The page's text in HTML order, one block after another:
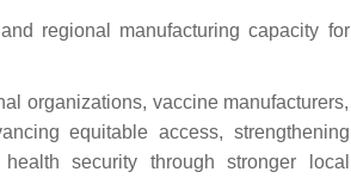
regional manufacturing capacity for
organizations, vaccine manufacturers,
equitable access, strengthening
security through stronger local